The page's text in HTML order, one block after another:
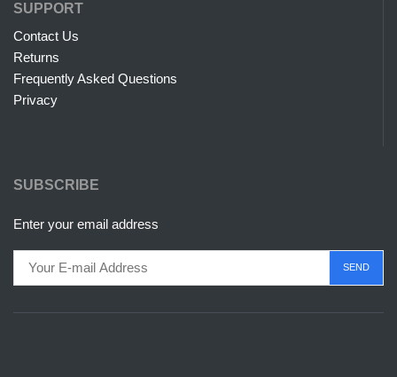
SUPPORT
Contact Us
Returns
Frequently Asked Questions
Privacy
SUBSCRIBE
Enter your email address